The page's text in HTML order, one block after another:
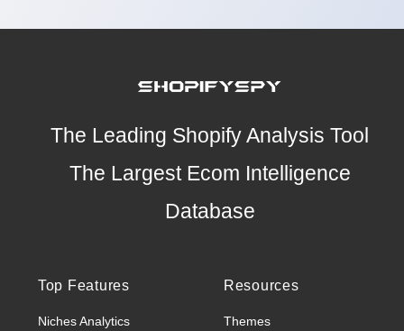
The Leading Shopify Analysis Tool
The Largest Ecom Intelligence
Database
Top Features
Niches Analytics
Resources
Themes